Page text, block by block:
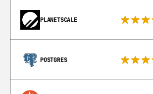
PLANETSCALE
POSTGRES